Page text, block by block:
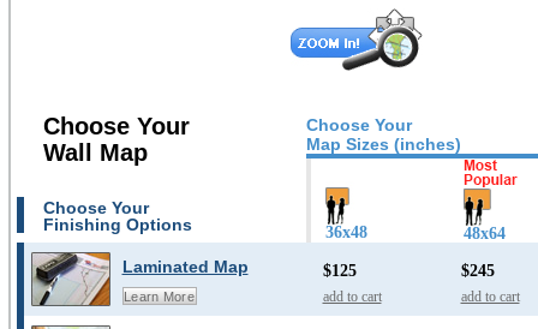
Choose Your
Map Sizes (inches)
Choose Your
Wall Map
Choose Your
Finishing Options
36x48 48x64
Laminated Map
Learn More
$125
add to cart
$245
add to cart